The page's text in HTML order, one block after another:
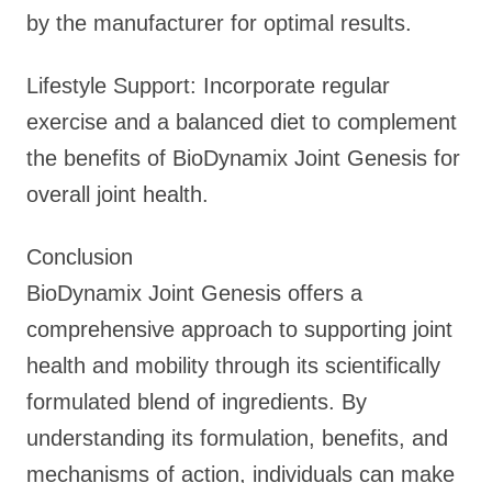
by the manufacturer for optimal results.
Lifestyle Support: Incorporate regular
exercise and a balanced diet to complement
the benefits of BioDynamix Joint Genesis for
overall joint health.
Conclusion
BioDynamix Joint Genesis offers a
comprehensive approach to supporting joint
health and mobility through its scientifically
formulated blend of ingredients. By
understanding its formulation, benefits, and
mechanisms of action, individuals can make